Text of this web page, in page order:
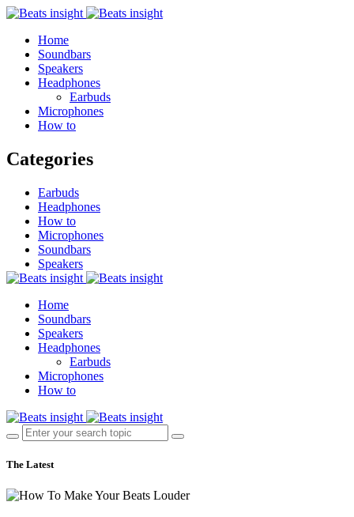
Home
Soundbars
Speakers
Headphones
Earbuds
Microphones
How to
Categories
Earbuds
Headphones
How to
Microphones
Soundbars
Speakers
Home
Soundbars
Speakers
Headphones
Earbuds
Microphones
How to
The Latest